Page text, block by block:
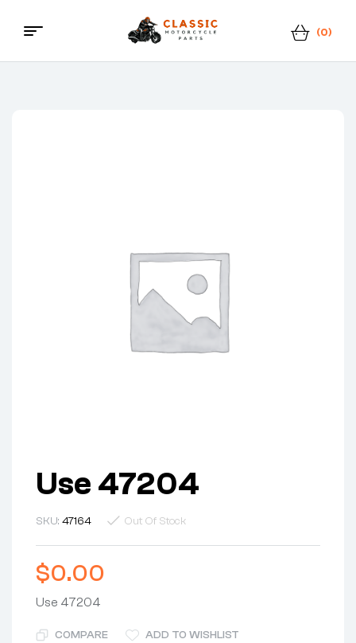
Classic
(0)
Use 47204
SKU: 47164 Out Of Stock
$0.00
Use 47204
COMPARE ADD TO WISHLIST